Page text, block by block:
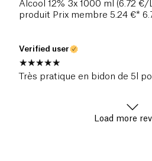
Alcool 12% 3x 1000 ml (6.72 €/
produit Prix membre 5.24 €*
Verified user
Très pratique en bidon de 5l
Load more